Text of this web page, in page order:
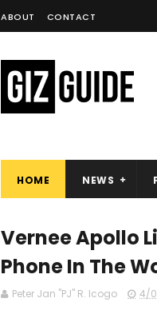
ABOUT CONTACT
HOME NEWS
Vernee Apollo
Phone In The
Peter Jan "PJ" R. Icogo 4/